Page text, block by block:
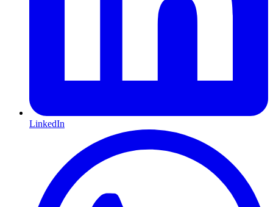
LinkedIn